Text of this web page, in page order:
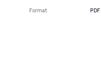
Format PDF